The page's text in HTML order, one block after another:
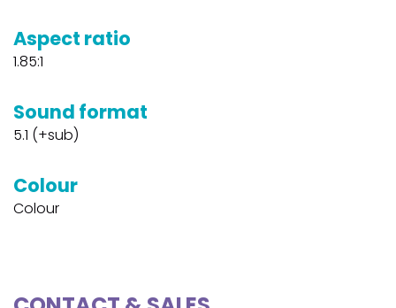
Aspect ratio
1.85:1
Sound format
5.1 (+sub)
Colour
Colour